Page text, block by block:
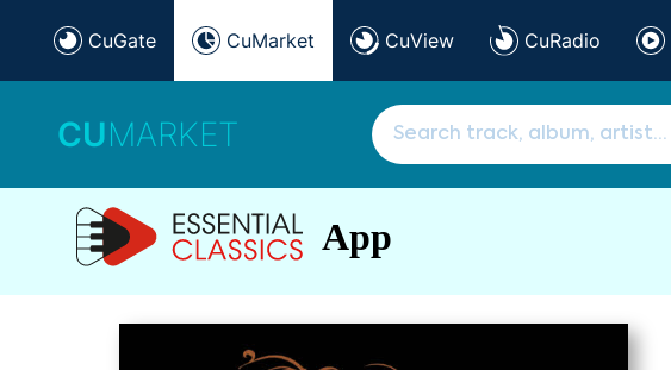
CuGate CuMarket CuView CuRadio
CUMARKET
App